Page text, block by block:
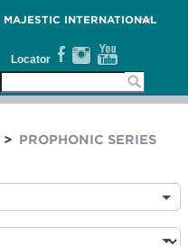
MAJESTIC INTERNATIONAL
Locator
> PROPHONIC SERIES